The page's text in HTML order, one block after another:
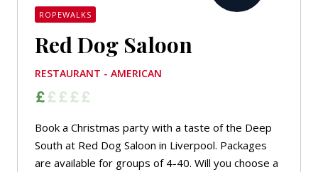
ROPEWALKS
Red Dog Saloon
RESTAURANT - AMERICAN
Book a Christmas party with a taste of the Deep
South at Red Dog Saloon in Liverpool. Packages
are available for groups of 4-40. Will you choose a